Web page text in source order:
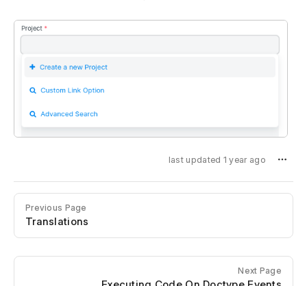
last updated 1 year ago
Previous Page
Translations
Next Page